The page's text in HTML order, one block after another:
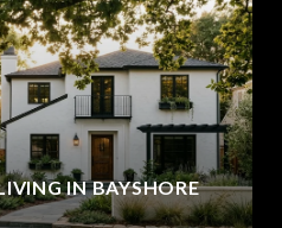
IN BAYSHORE